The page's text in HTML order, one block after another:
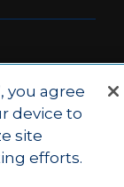
|
you agree
device to
site
efforts.